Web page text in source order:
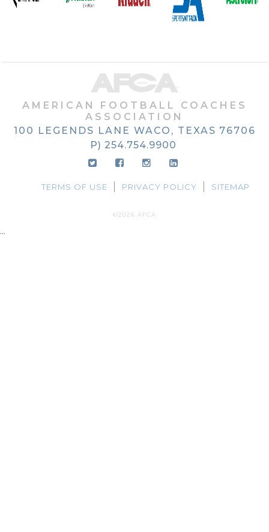
AMERICAN FOOTBALL COACHES
ASSOCIATION
100 LEGENDS LANE WACO, TEXAS 76706
P) 254.754.9900
TERMS OF USE PRIVACY POLICY SITEMAP
©2026 AFCA
...